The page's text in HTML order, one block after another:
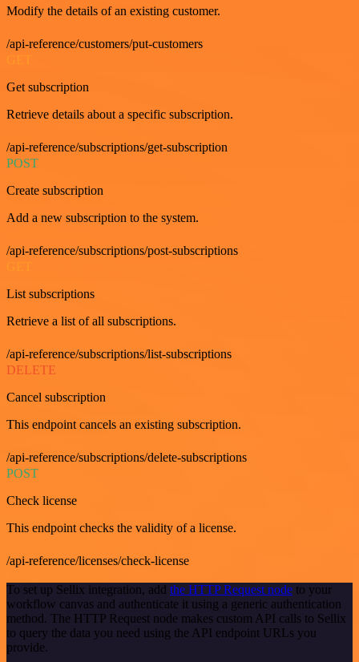
Modify the details of an existing customer.
/api-reference/customers/put-customers
Get subscription
Retrieve details about a specific subscription.
/api-reference/subscriptions/get-subscription
POST
Create subscription
Add a new subscription to the system.
/api-reference/subscriptions/post-subscriptions
List subscriptions
Retrieve a list of all subscriptions.
/api-reference/subscriptions/list-subscriptions
DELETE
Cancel subscription
This endpoint cancels an existing subscription.
/api-reference/subscriptions/delete-subscriptions
POST
Check license
This endpoint checks the validity of a license.
/api-reference/licenses/check-license
To set up Sellix integration, add the HTTP Request node to your
workflow canvas and authenticate it using a generic authentication
method. The HTTP Request node makes custom API calls to Sellix
to query the data you need using the API endpoint URLs you
provide.